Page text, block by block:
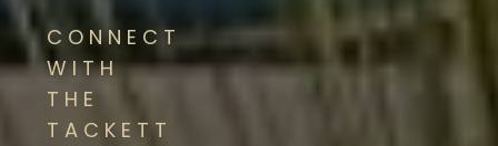
CONNECT
WITH
THE
TACKETT